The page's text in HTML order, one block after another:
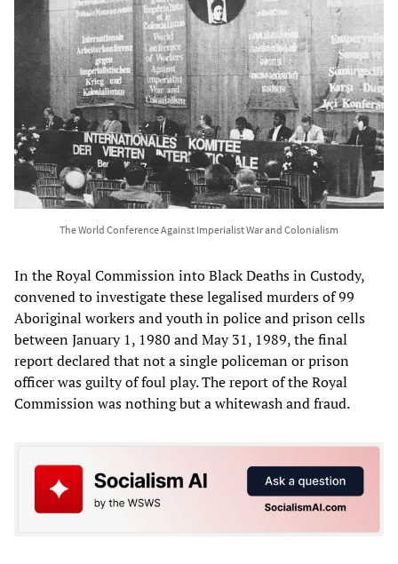
The World Conference Against Imperialist War and Colonialism
In the Royal Commission into Black Deaths in Custody,
convened to investigate these legalised murders of 99
Aboriginal workers and youth in police and prison cells
between January 1, 1980 and May 31, 1989, the final
report declared that not a single policeman or prison
officer was guilty of foul play. The report of the Royal
Commission was nothing but a whitewash and fraud.